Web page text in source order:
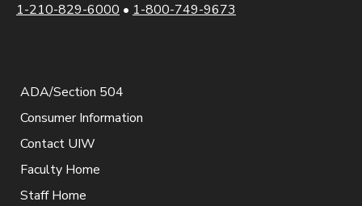
1-210-829-6000 • 1-800-749-9673
ADA/Section 504
Consumer Information
Contact UIW
Faculty Home
Staff Home